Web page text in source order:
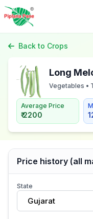
Back to Crops
Long
Vegetables •
Average Price
₹ 2200
Price history (all
State
Gujarat